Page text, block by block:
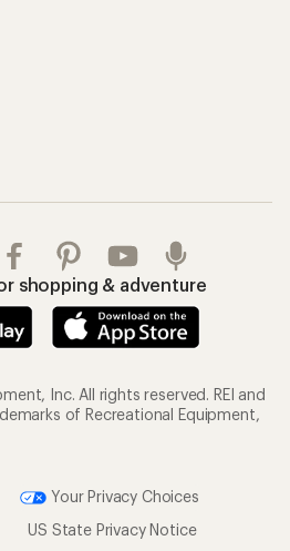
shopping & adventure
Inc. All rights reserved. REI and
of Recreational Equipment,
Your Privacy Choices
US State Privacy Notice